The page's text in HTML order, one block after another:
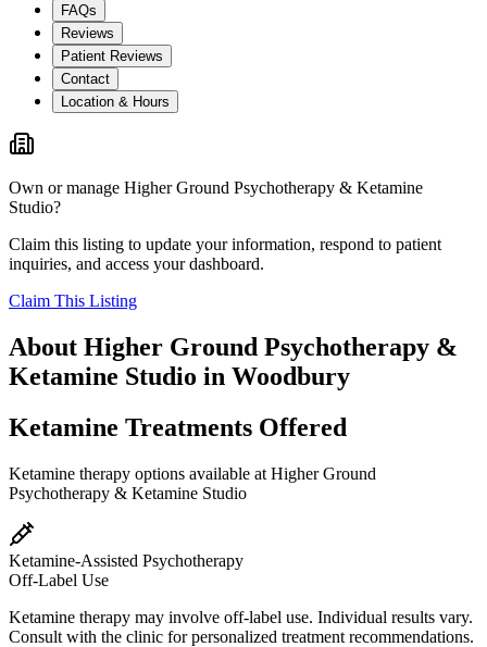
FAQs
Reviews
Patient Reviews
Contact
Location & Hours
Own or manage Higher Ground Psychotherapy & Ketamine
Studio?
Claim this listing to update your information, respond to patient
inquiries, and access your dashboard.
Claim This Listing
About Higher Ground Psychotherapy &
Ketamine Studio in Woodbury
Ketamine Treatments Offered
Ketamine therapy options available at Higher Ground
Psychotherapy & Ketamine Studio
Ketamine-Assisted Psychotherapy
Off-Label Use
Ketamine therapy may involve off-label use. Individual results vary.
Consult with the clinic for personalized treatment recommendations.